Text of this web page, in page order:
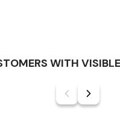
WITH
Slide 1